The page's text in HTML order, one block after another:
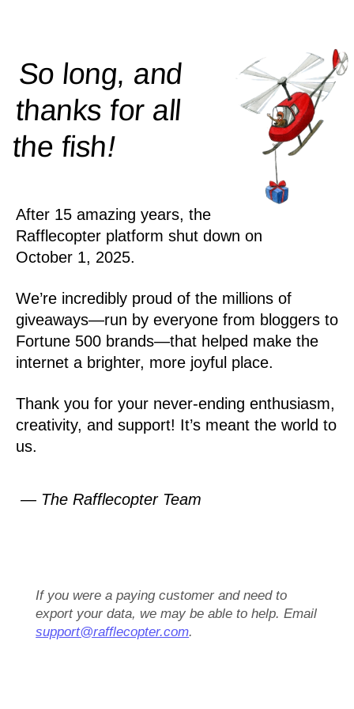
So long, and
thanks for all
thefish!
After 15 amazing years, the
Rafflecopter platform shut down on
October 1, 2025.
We’re incredibly proud of the millions of
giveaways—run by everyone from bloggers to
Fortune 500 brands—that helped make the
internet a brighter, more joyful place.
Thank you for your never-ending enthusiasm,
creativity, and support! It’s meant the world to
us.
— The Rafflecopter Team
If you were a paying customer and need to
export your data, we may be able to help. Email
support@rafflecopter.com.